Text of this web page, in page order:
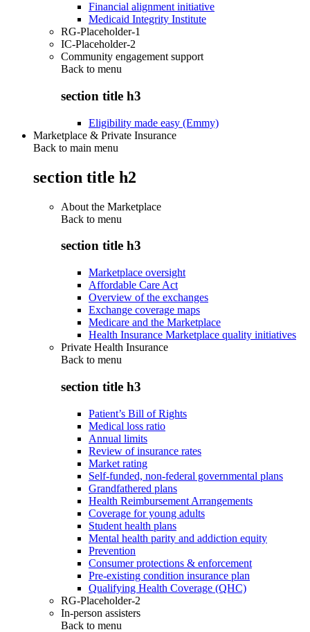
Financial alignment initiative
Medicaid Integrity Institute
RG-Placeholder-1
IC-Placeholder-2
Community engagement support
Back to menu
section title h3
Eligibility made easy (Emmy)
Marketplace & Private Insurance
Back to main menu
section title h2
About the Marketplace
Back to menu
section title h3
Marketplace oversight
Affordable Care Act
Overview of the exchanges
Exchange coverage maps
Medicare and the Marketplace
Health Insurance Marketplace quality initiatives
Private Health Insurance
Back to menu
section title h3
Patient’s Bill of Rights
Medical loss ratio
Annual limits
Review of insurance rates
Market rating
Self-funded, non-federal governmental plans
Grandfathered plans
Health Reimbursement Arrangements
Coverage for young adults
Student health plans
Mental health parity and addiction equity
Prevention
Consumer protections & enforcement
Pre-existing condition insurance plan
Qualifying Health Coverage (QHC)
RG-Placeholder-2
In-person assisters
Back to menu